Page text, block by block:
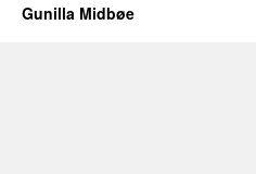
Gunilla Midbøe